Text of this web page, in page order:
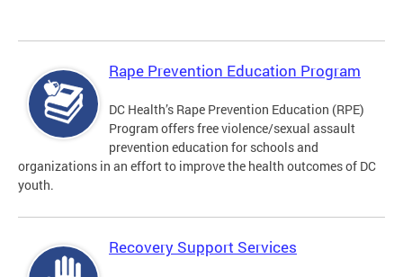
Rape Prevention Education Program
DC Health’s Rape Prevention Education (RPE)
Program offers free violence/sexual assault
prevention education for schools and
organizations in an effort to improve the health outcomes of DC
youth.
Recovery Support Services